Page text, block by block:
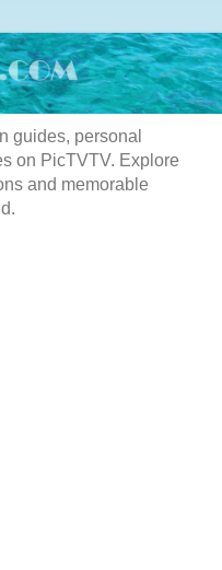
guides, personal
on PicTVTV. Explore
and memorable